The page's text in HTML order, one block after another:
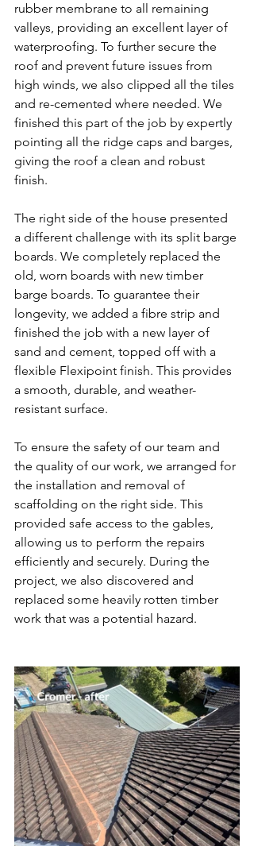
rubber membrane to all remaining
valleys, providing an excellent layer of
waterproofing. To further secure the
roof and prevent future issues from
high winds, we also clipped all the tiles
and re-cemented where needed. We
finished this part of the job by expertly
pointing all the ridge caps and barges,
giving the roof a clean and robust
finish.
The right side of the house presented
a different challenge with its split barge
boards. We completely replaced the
old, worn boards with new timber
barge boards. To guarantee their
longevity, we added a fibre strip and
finished the job with a new layer of
sand and cement, topped off with a
flexible Flexipoint finish. This provides
a smooth, durable, and weather-
resistant surface.
To ensure the safety of our team and
the quality of our work, we arranged for
the installation and removal of
scaffolding on the right side. This
provided safe access to the gables,
allowing us to perform the repairs
efficiently and securely. During the
project, we also discovered and
replaced some heavily rotten timber
work that was a potential hazard.